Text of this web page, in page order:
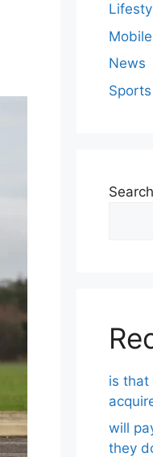
News
Sports
Search
is that
will
they